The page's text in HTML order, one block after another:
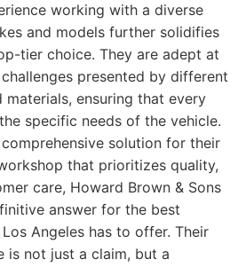
working with a diverse
and models further solidifies
tier choice. They are adept at
presented by different
materials, ensuring that every
specific needs of the vehicle.
solution for their
that prioritizes quality,
care, Howard Brown & Sons
answer for the best
Angeles has to offer. Their
is not just a claim, but a